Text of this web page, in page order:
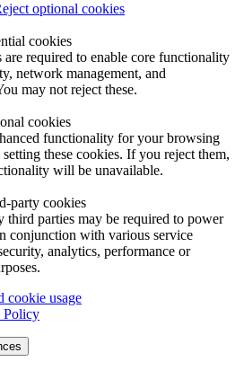
optional cookies
cookies
are required to enable core functionality
network management, and
may not reject these.
cookies
functionality for your browsing
these cookies. If you reject them,
will be unavailable.
party cookies
third parties may be required to power
conjunction with various service
analytics, performance or
cookie usage
Policy